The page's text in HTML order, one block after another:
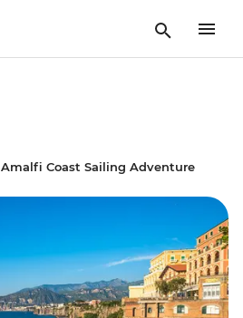
Amalfi Coast Sailing Adventure